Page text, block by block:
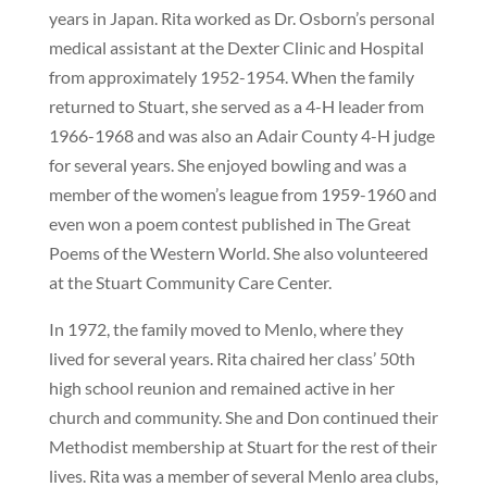
years in Japan. Rita worked as Dr. Osborn’s personal
medical assistant at the Dexter Clinic and Hospital
from approximately 1952-1954. When the family
returned to Stuart, she served as a 4-H leader from
1966-1968 and was also an Adair County 4-H judge
for several years. She enjoyed bowling and was a
member of the women’s league from 1959-1960 and
even won a poem contest published in The Great
Poems of the Western World. She also volunteered
at the Stuart Community Care Center.
In 1972, the family moved to Menlo, where they
lived for several years. Rita chaired her class’ 50th
high school reunion and remained active in her
church and community. She and Don continued their
Methodist membership at Stuart for the rest of their
lives. Rita was a member of several Menlo area clubs,